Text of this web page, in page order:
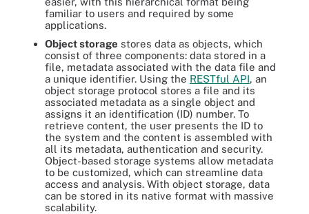
familiar to users and required by some
applications.
Object storage stores data as objects, which
consist of three components: data stored in a
file, metadata associated with the data file and
a unique identifier. Using the RESTful API, an
object storage protocol stores a file and its
associated metadata as a single object and
assigns it an identification (ID) number. To
retrieve content, the user presents the ID to
the system and the content is assembled with
all its metadata, authentication and security.
Object-based storage systems allow metadata
to be customized, which can streamline data
access and analysis. With object storage, data
can be stored in its native format with massive
scalability.